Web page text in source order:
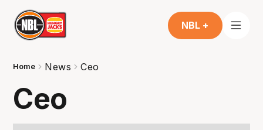
NBL +
Home News Ceo
Ceo